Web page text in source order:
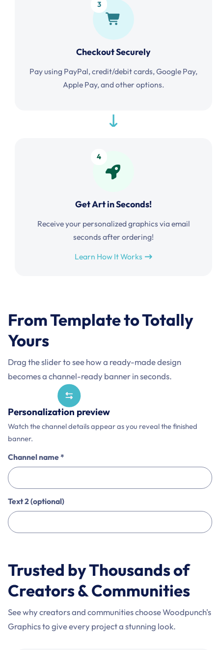
3
Checkout Securely
Pay using PayPal, credit/debit cards, Google Pay,
Apple Pay, and other options.
4
Get Art in Seconds!
Receive your personalized graphics via email
seconds after ordering!
Learn How It Works
From Template to Totally
Yours
Drag the slider to see how a ready-made design
becomes a channel-ready banner in seconds.
Before and after comparison of a Synthwave YouTube
channel banner template and a personalized example for
NOVA ARCADE.
Personalization preview
Watch the channel details appear as you reveal the finished
banner.
Channel name*
Text 2 (optional)
a
non-
interactive
preview.
Use
Trusted by Thousands of
Creators & Communities
See why creators and communities choose Woodpunch's
Graphics to give every project a stunning look.